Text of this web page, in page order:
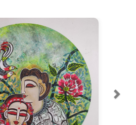
Blog
Contest
Contact